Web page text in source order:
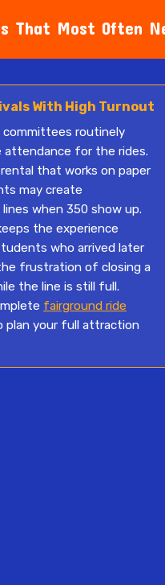
That Most Often
With High Turnout
committees routinely
attendance for the rides.
that works on paper
may create
when 350 show up.
the experience
who arrived later
frustration of closing a
the line is still full.
fairground ride
plan your full attraction